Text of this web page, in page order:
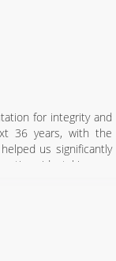
for integrity and
36 years, with the
us significantly
taking our